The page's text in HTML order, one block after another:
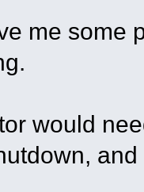
me some
would